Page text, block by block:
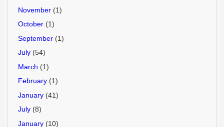
November (1)
October (1)
September (1)
July (54)
March (1)
February (1)
January (41)
July (8)
January (10)